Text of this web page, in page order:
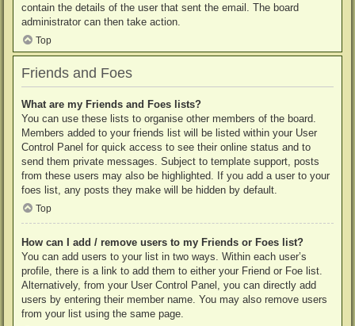
contain the details of the user that sent the email. The board
administrator can then take action.
Top
Friends and Foes
What are my Friends and Foes lists?
You can use these lists to organise other members of the board.
Members added to your friends list will be listed within your User
Control Panel for quick access to see their online status and to
send them private messages. Subject to template support, posts
from these users may also be highlighted. If you add a user to your
foes list, any posts they make will be hidden by default.
Top
How can I add / remove users to my Friends or Foes list?
You can add users to your list in two ways. Within each user’s
profile, there is a link to add them to either your Friend or Foe list.
Alternatively, from your User Control Panel, you can directly add
users by entering their member name. You may also remove users
from your list using the same page.